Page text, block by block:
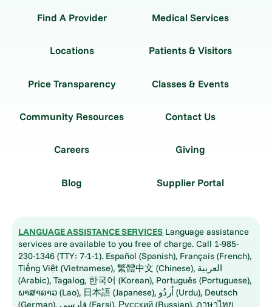
Find A Provider Medical Services
Locations Patients & Visitors
Price Transparency Classes & Events
Community Resources Contact Us
Careers Giving
Blog Supplier Portal
LANGUAGE ASSISTANCE SERVICES Language assistance
services are available to you free of charge. Call 1-985-
230-1346 (TTY: 7-1-1). Español (Spanish), Français (French),
Tiếng Việt (Vietnamese), 繁體中文 (Chinese), العربية
(Arabic), Tagalog, 한국어 (Korean), Português (Portuguese),
ພາສາລາວ (Lao), 日本語 (Japanese), اُردُو (Urdu), Deutsch
(German), فارسی (Farsi), Русский (Russian), ภาษาไทย